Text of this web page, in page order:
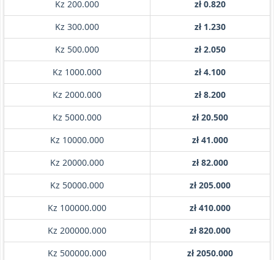
Kz 200.000
zł 0.820
Kz 300.000
zł 1.230
Kz 500.000
zł 2.050
Kz 1000.000
zł 4.100
Kz 2000.000
zł 8.200
Kz 5000.000
zł 20.500
Kz 10000.000
zł 41.000
Kz 20000.000
zł 82.000
Kz 50000.000
zł 205.000
Kz 100000.000
zł 410.000
Kz 200000.000
zł 820.000
Kz 500000.000
zł 2050.000